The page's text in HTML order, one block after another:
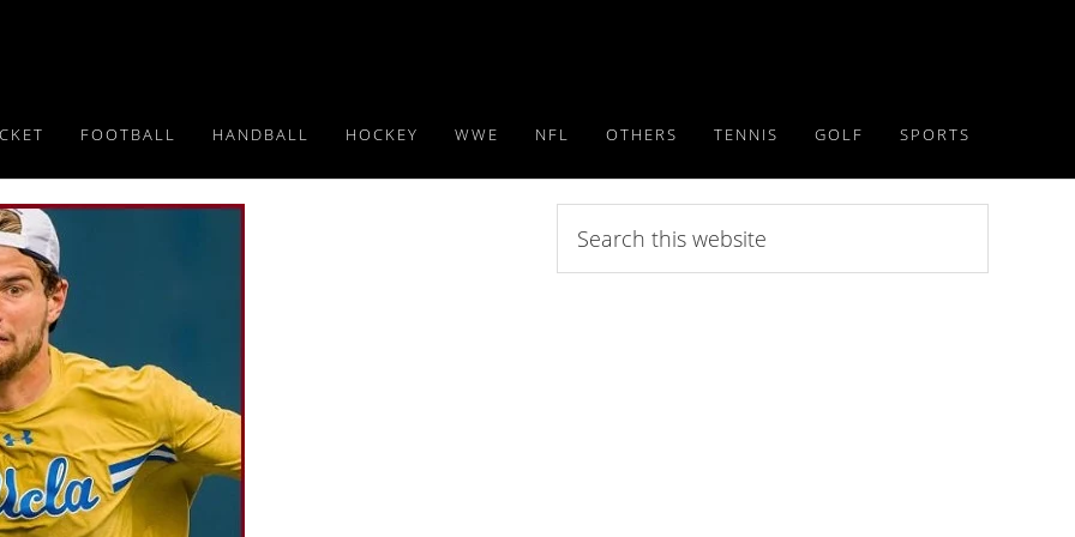
FOOTBALL HANDBALL HOCKEY WWE NFL OTHERS TENNIS GOLF SPORTS
this
website